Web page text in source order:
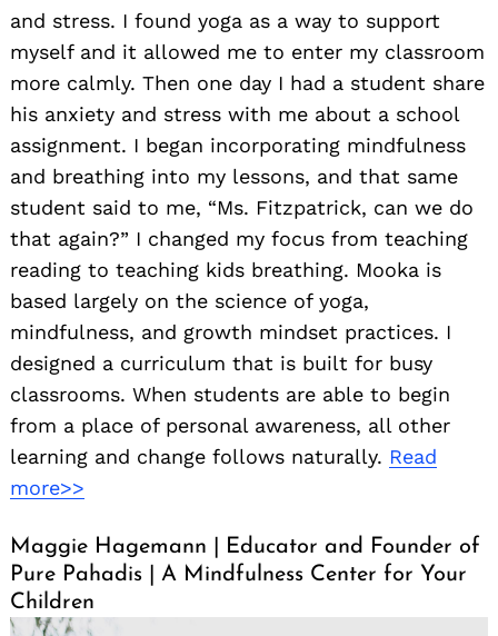
and stress. I found yoga as a way to support
myself and it allowed me to enter my classroom
more calmly. Then one day I had a student share
his anxiety and stress with me about a school
assignment. I began incorporating mindfulness
and breathing into my lessons, and that same
student said to me, “Ms. Fitzpatrick, can we do
that again?” I changed my focus from teaching
reading to teaching kids breathing. Mooka is
based largely on the science of yoga,
mindfulness, and growth mindset practices. I
designed a curriculum that is built for busy
classrooms. When students are able to begin
from a place of personal awareness, all other
learning and change follows naturally. Read
more>>
Maggie Hagemann | Educator and Founder of
Pure Pahadis | A Mindfulness Center for Your
Children